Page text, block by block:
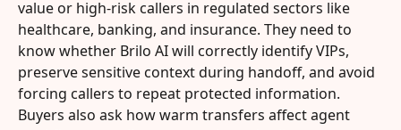
value or high-risk callers in regulated sectors like
healthcare, banking, and insurance. They need to
know whether Brilo AI will correctly identify VIPs,
preserve sensitive context during handoff, and avoid
forcing callers to repeat protected information.
Buyers also ask how warm transfers affect agent